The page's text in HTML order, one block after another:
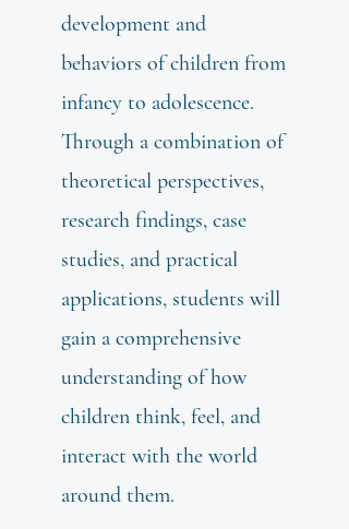
development and
behaviors of children from
infancy to adolescence.
Through a combination of
theoretical perspectives,
research findings, case
studies, and practical
applications, students will
gain a comprehensive
understanding of how
children think, feel, and
interact with the world
around them.